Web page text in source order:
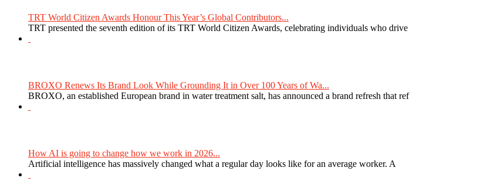
TRT World Citizen Awards Honour This Year’s Global Contributors...
TRT presented the seventh edition of its TRT World Citizen Awards, celebrating individuals who drive
BROXO Renews Its Brand Look While Grounding It in Over 100 Years of Wa...
BROXO, an established European brand in water treatment salt, has announced a brand refresh that ref
How AI is going to change how we work in 2026...
Artificial intelligence has massively changed what a regular day looks like for an average worker. A